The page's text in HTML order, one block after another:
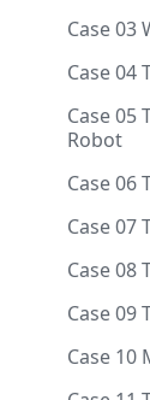
Case 03
Case 04
Case 05
Robot
Case 06
Case 07
Case 08
Case 09
Case 10